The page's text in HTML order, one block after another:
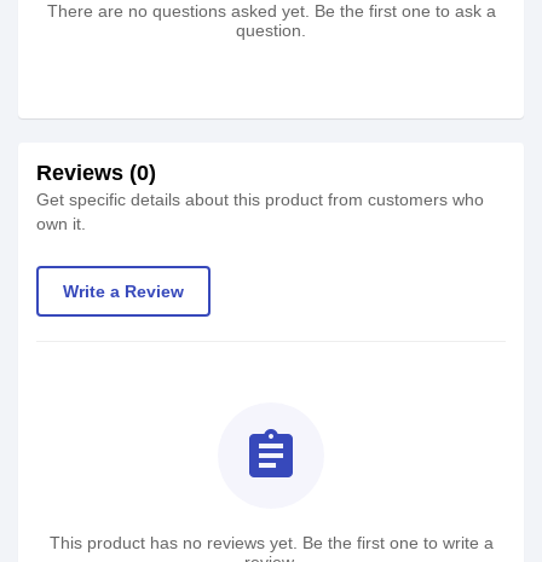
There are no questions asked yet. Be the first one to ask a
question.
Reviews (0)
Get specific details about this product from customers who
own it.
Write a Review
assignment
This product has no reviews yet. Be the first one to write a